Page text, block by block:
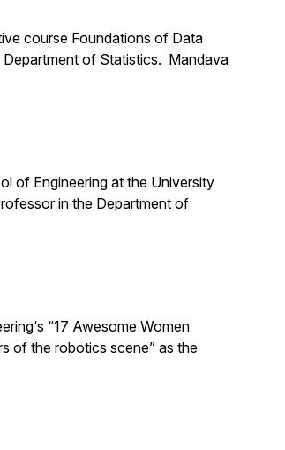
course Foundations of Data
Department of Statistics. Mandava
of Engineering at the University
in the Department of
“17 Awesome Women
of the robotics scene” as the